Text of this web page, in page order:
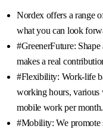
Nordex offers a range
what you can look
#GreenerFuture:
makes a real
#Flexibility: Work-life
working hours, various
mobile work per month.
#Mobility: We promote